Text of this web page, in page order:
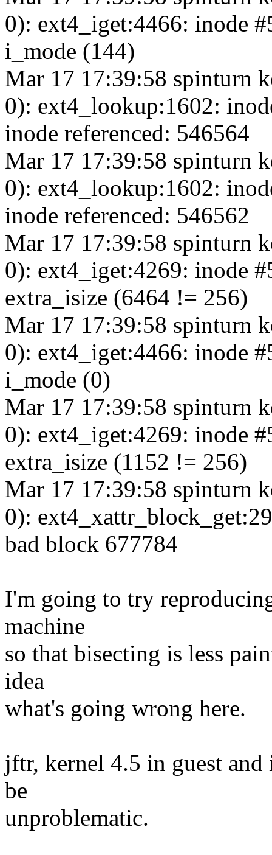
0): ext4_iget:4466: inode
i_mode (144)
Mar 17 17:39:58 spinturn
0): ext4_lookup:1602:
inode referenced: 546564
Mar 17 17:39:58 spinturn
0): ext4_lookup:1602:
inode referenced: 546562
Mar 17 17:39:58 spinturn
0): ext4_iget:4269: inode
extra_isize (6464 != 256)
Mar 17 17:39:58 spinturn
0): ext4_iget:4466: inode
i_mode (0)
Mar 17 17:39:58 spinturn
0): ext4_iget:4269: inode
extra_isize (1152 != 256)
Mar 17 17:39:58 spinturn
0):
bad block 677784
I'm going to try
machine
so that bisecting is less
idea
what's going wrong here.
jftr, kernel 4.5 in guest and
be
unproblematic.